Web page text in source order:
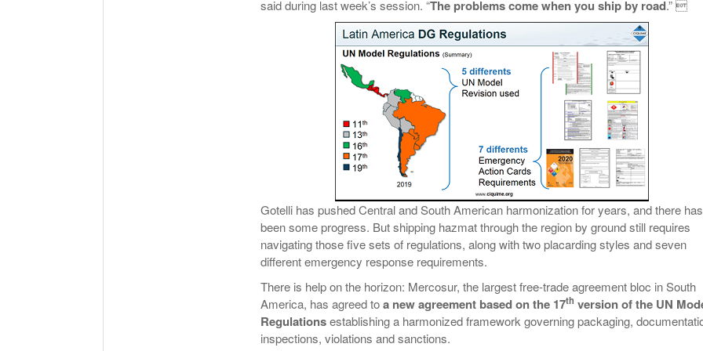
said during last week’s session. “The problems come when you ship by road.” 
Gotelli has pushed Central and South American harmonization for years, and there has
been some progress. But shipping hazmat through the region by ground still requires
navigating those five sets of regulations, along with two placarding styles and seven
different emergency response requirements.
There is help on the horizon: Mercosur, the largest free-trade agreement bloc in South
America, has agreed toa new agreement based on the 17th version of the UN
Regulationsestablishing a harmonized framework governing packaging,
inspections, violations and sanctions.